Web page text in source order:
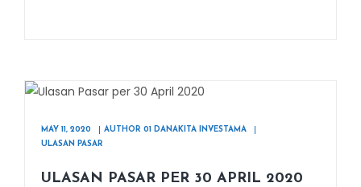
MAY 11, 2020
AUTHOR 01 DANAKITA INVESTAMA
ULASAN PASAR
ULASAN PASAR PER 30 APRIL 2020